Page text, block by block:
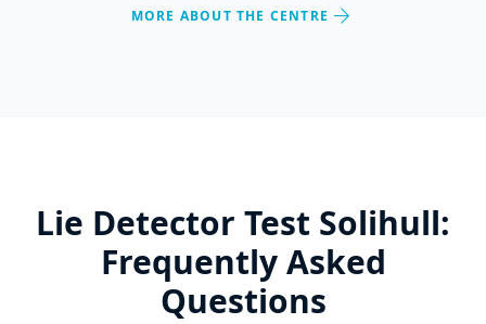
MORE ABOUT THE CENTRE arrow_forward
Lie Detector Test Solihull:
Frequently Asked
Questions